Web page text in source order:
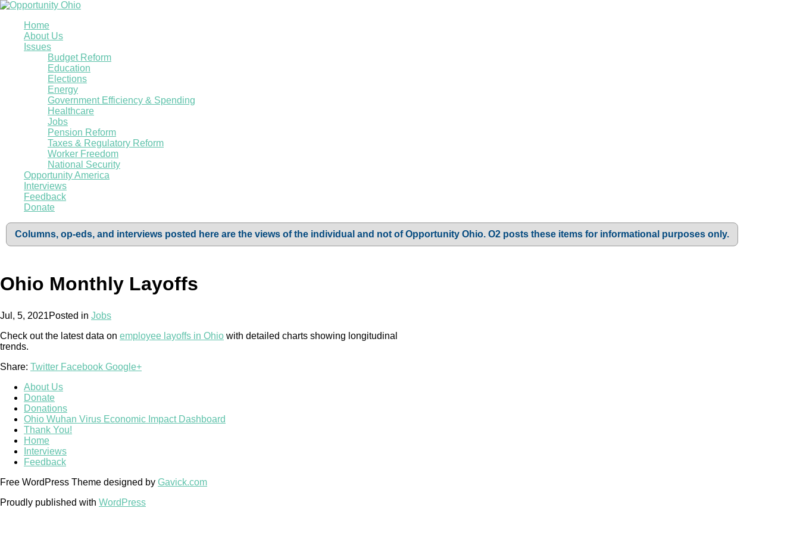
Home
About Us
Issues
Budget Reform
Education
Elections
Energy
Government Efficiency & Spending
Healthcare
Jobs
Pension Reform
Taxes & Regulatory Reform
Worker Freedom
National Security
Opportunity America
Interviews
Feedback
Donate
Columns, op-eds, and interviews posted here are the views of the individual and not of Opportunity Ohio. O2 posts these items for informational purposes only.
Ohio Monthly Layoffs
Jul, 5, 2021Posted in Jobs
Check out the latest data on employee layoffs in Ohio with detailed charts showing longitudinal
trends.
Share: Twitter Facebook Google+
About Us
Donate
Donations
Ohio Wuhan Virus Economic Impact Dashboard
Thank You!
Home
Interviews
Feedback
Free WordPress Theme designed by Gavick.com
Proudly published with WordPress